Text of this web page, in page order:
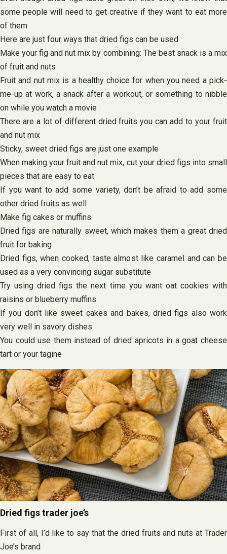
some people will need to get creative if they want to eat more
of them
Here are just four ways that dried figs can be used
Make your fig and nut mix by combining: The best snack is a mix
of fruit and nuts
Fruit and nut mix is a healthy choice for when you need a pick-
me-up at work, a snack after a workout, or something to nibble
on while you watch a movie
There are a lot of different dried fruits you can add to your fruit
and nut mix
Sticky, sweet dried figs are just one example
When making your fruit and nut mix, cut your dried figs into small
pieces that are easy to eat
If you want to add some variety, don’t be afraid to add some
other dried fruits as well
Make fig cakes or muffins
Dried figs are naturally sweet, which makes them a great dried
fruit for baking
Dried figs, when cooked, taste almost like caramel and can be
used as a very convincing sugar substitute
Try using dried figs the next time you want oat cookies with
raisins or blueberry muffins
If you don’t like sweet cakes and bakes, dried figs also work
very well in savory dishes
You could use them instead of dried apricots in a goat cheese
tart or your tagine
Dried figs trader joe’s
First of all, I’d like to say that the dried fruits and nuts at Trader
Joe’s brand